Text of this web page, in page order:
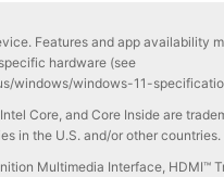
Features and app availability
hardware (see
windows/windows-11-
Core, and Core Inside are
in the U.S. and/or other countries.
Multimedia Interface, HDMI™